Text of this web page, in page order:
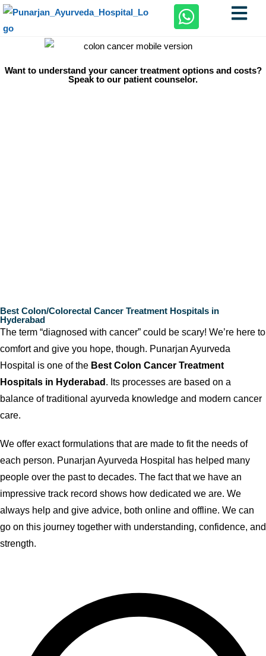
Want to understand your cancer treatment options and costs?
Speak to our patient counselor.
Best Colon/Colorectal Cancer Treatment Hospitals in
Hyderabad
The term “diagnosed with cancer” could be scary! We’re here to
comfort and give you hope, though. Punarjan Ayurveda
Hospital is one of the Best Colon Cancer Treatment
Hospitals in Hyderabad . Its processes are based on a
balance of traditional ayurveda knowledge and modern cancer
care.
We offer exact formulations that are made to fit the needs of
each person. Punarjan Ayurveda Hospital has helped many
people over the past to decades. The fact that we have an
impressive track record shows how dedicated we are. We
always help and give advice, both online and offline. We can
go on this journey together with understanding, confidence, and
strength.